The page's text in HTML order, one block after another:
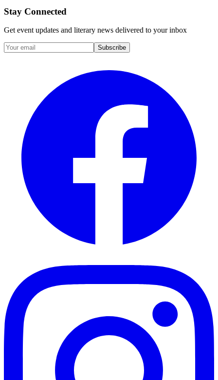
Stay Connected
Get event updates and literary news delivered to your inbox
Subscribe